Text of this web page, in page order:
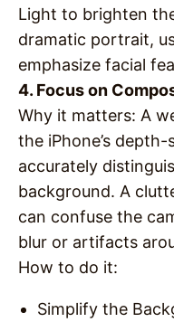
Light to brighten
dramatic portrait,
emphasize facial
4. Focus on
Why it matters: A
the iPhone’s
accurately
background. A
can confuse the
blur or artifacts
How to do it:
Simplify the